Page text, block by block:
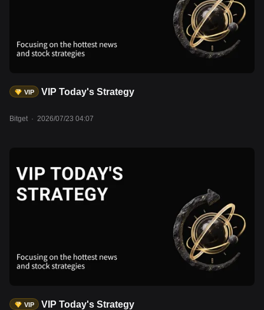
remains steady at approximately $6.75 trillion, suggesting broadly
neutral liquidity conditions. Meanwhile, BTC is trading around
$65,000, while the Crypto Fear & Greed Index remains in Fear
territory at 27. Total stablecoin market capitalization has
demand for crypto assets. Assets to watch: UNI, AAVE, LDO,
VIP VIP Today's Strategy
Bitget · 2026/07/23 04:07
VIP VIP Today's Strategy